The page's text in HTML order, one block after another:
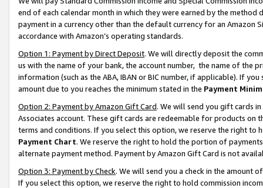
end of each calendar month in which they were earned by the
payment in a currency other than the default currency for an Amazon
accordance with Amazon’s operating standards.
Option 1: Payment by Direct Deposit. We will directly deposit the
us with the name of your bank, the account number, the name of the
information (such as the ABA, IBAN or BIC number, if applicable). If
amount due to you reaches the minimum stated in the Payment
Option 2: Payment by Amazon Gift Card. We will send you gift cards
Associates account. These gift cards are redeemable for products on
terms and conditions. If you select this option, we reserve the right to
Payment Chart. We reserve the right to hold the portion of
alternate payment method. Payment by Amazon Gift Card is not
Option 3: Payment by Check. We will send you a check in the amount
If you select this option, we reserve the right to hold commission